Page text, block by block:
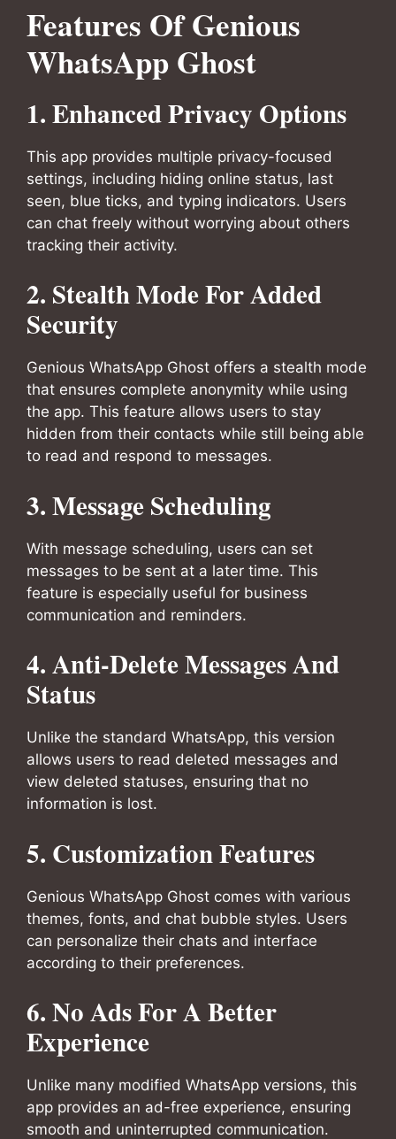
Features Of Genious
WhatsApp Ghost
1. Enhanced Privacy Options
This app provides multiple privacy-focused
settings, including hiding online status, last
seen, blue ticks, and typing indicators. Users
can chat freely without worrying about others
tracking their activity.
2. Stealth Mode For Added
Security
Genious WhatsApp Ghost offers a stealth mode
that ensures complete anonymity while using
the app. This feature allows users to stay
hidden from their contacts while still being able
to read and respond to messages.
3. Message Scheduling
With message scheduling, users can set
messages to be sent at a later time. This
feature is especially useful for business
communication and reminders.
4. Anti-Delete Messages And
Status
Unlike the standard WhatsApp, this version
allows users to read deleted messages and
view deleted statuses, ensuring that no
information is lost.
5. Customization Features
Genious WhatsApp Ghost comes with various
themes, fonts, and chat bubble styles. Users
can personalize their chats and interface
according to their preferences.
6. No Ads For A Better
Experience
Unlike many modified WhatsApp versions, this
app provides an ad-free experience, ensuring
smooth and uninterrupted communication.